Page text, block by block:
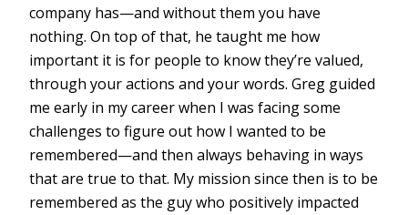
company has—and without them you have
nothing. On top of that, he taught me how
important it is for people to know they’re valued,
through your actions and your words. Greg guided
me early in my career when I was facing some
challenges to figure out how I wanted to be
remembered—and then always behaving in ways
that are true to that. My mission since then is to be
remembered as the guy who positively impacted